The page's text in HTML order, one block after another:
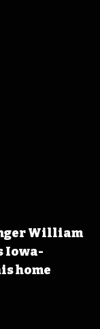
William
Iowa-
home